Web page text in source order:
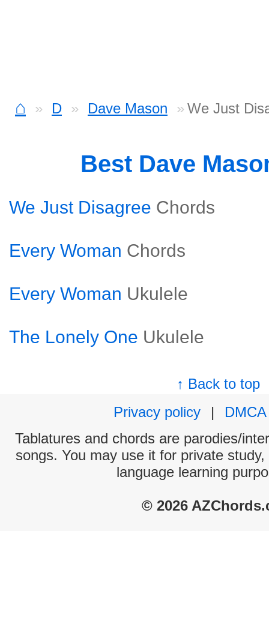
⌂ D Dave Mason We Just
Best Dave
We Just Disagree Chords
Every Woman Chords
Every Woman Ukulele
The Lonely One Ukulele
↑ Back to top
Privacy policy
|
DMCA
Tablatures and chords are parodies/
songs. You may use it for private
language learning
© 2026